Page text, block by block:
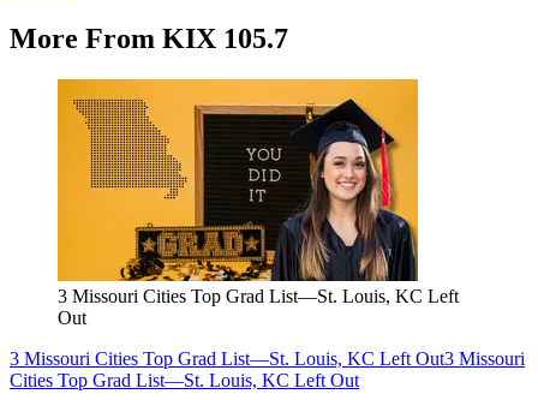
More From KIX 105.7
3 Missouri Cities Top Grad List—St. Louis, KC Left
Out
3 Missouri Cities Top Grad List—St. Louis, KC Left Out3 Missouri
Cities Top Grad List—St. Louis, KC Left Out